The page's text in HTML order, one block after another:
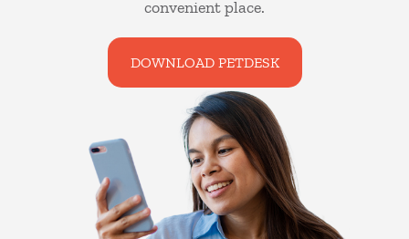
convenient place.
DOWNLOAD PETDESK